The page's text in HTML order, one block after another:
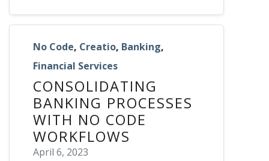
No Code, Creatio, Banking,
Financial Services
CONSOLIDATING
BANKING PROCESSES
WITH NO CODE
WORKFLOWS
April 6, 2023